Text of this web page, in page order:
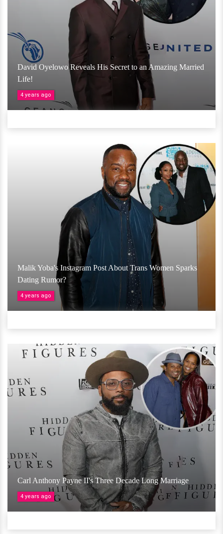
David Oyelowo Reveals His Secret to an Amazing Married
Life!
4 years ago
Malik Yoba's Instagram Post About Trans Women Sparks
Dating Rumor?
4 years ago
Carl Anthony Payne II's Three Decade Long Marriage
4 years ago